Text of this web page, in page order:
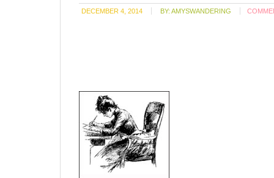
DECEMBER 4, 2014 BY: AMYSWANDERING